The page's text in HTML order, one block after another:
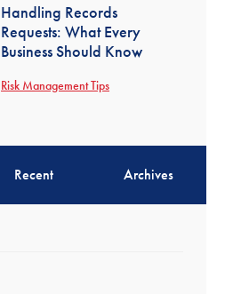
Handling Records
Requests: What Every
Business Should Know
Risk Management Tips
Recent Archives